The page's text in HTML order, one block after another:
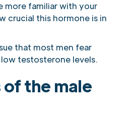
more familiar with your
crucial this hormone is in
that most men fear
testosterone levels.
the male